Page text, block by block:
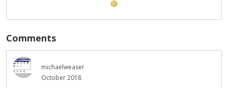
Comments
michaelweaser
October 2018